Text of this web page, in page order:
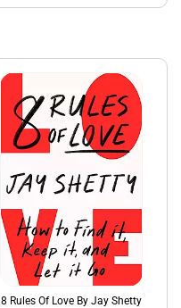
8 Rules Of Love By Jay Shetty